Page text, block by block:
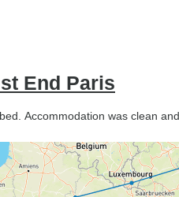
End Paris
Accommodation was clean